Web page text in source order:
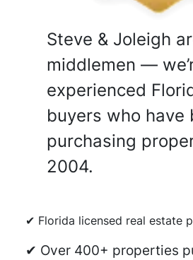
Steve & Joleigh
middlemen —
experienced
buyers who have
purchasing
2004.
✔ Florida licensed real estate
✔ Over 400+ properties